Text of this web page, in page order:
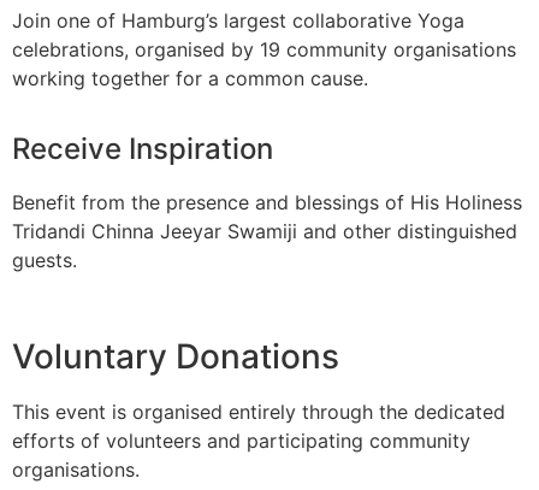
Join one of Hamburg’s largest collaborative Yoga
celebrations, organised by 19 community organisations
working together for a common cause.
Receive Inspiration
Benefit from the presence and blessings of His Holiness
Tridandi Chinna Jeeyar Swamiji and other distinguished
guests.
Voluntary Donations
This event is organised entirely through the dedicated
efforts of volunteers and participating community
organisations.